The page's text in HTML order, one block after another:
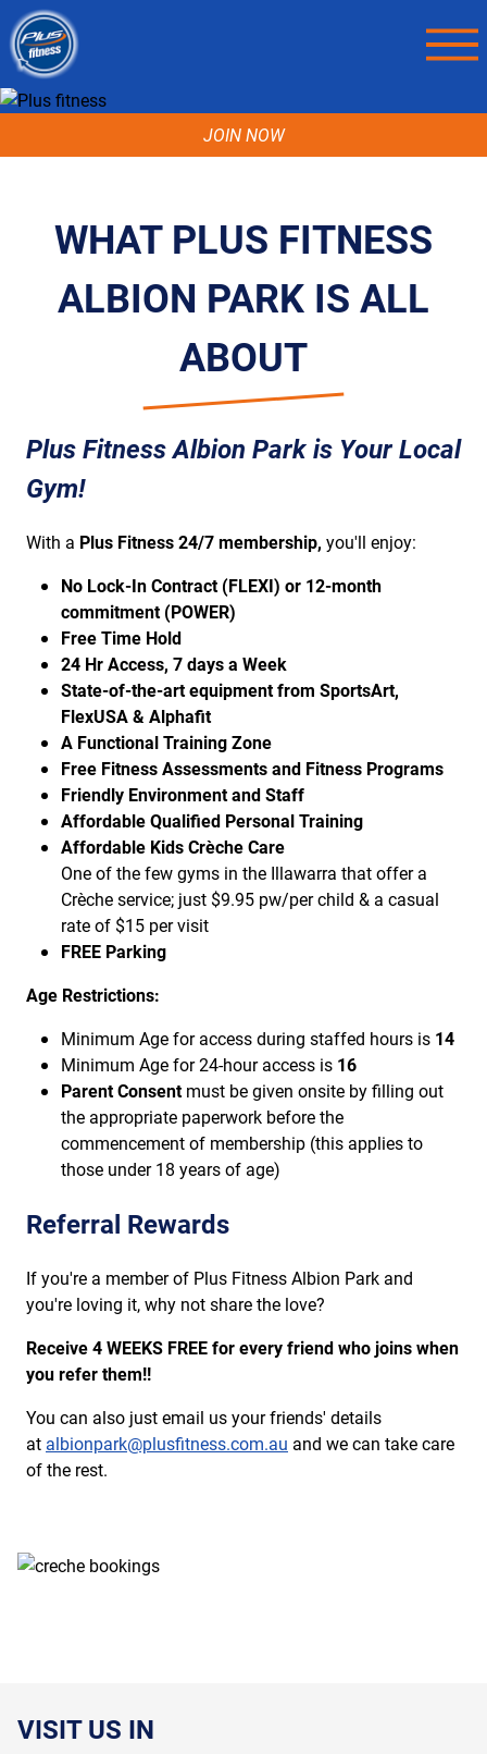
JOIN NOW
WHAT PLUS FITNESS
ALBION PARK IS ALL
ABOUT
Plus Fitness Albion Park is Your Local
Gym!
With a Plus Fitness 24/7 membership, you'll enjoy:
No Lock-In Contract (FLEXI) or 12-month
commitment (POWER)
Free Time Hold
24 Hr Access, 7 days a Week
State-of-the-art equipment from SportsArt,
FlexUSA & Alphafit
A Functional Training Zone
Free Fitness Assessments and Fitness Programs
Friendly Environment and Staff
Affordable Qualified Personal Training
Affordable Kids Crèche Care
One of the few gyms in the Illawarra that offer a
Crèche service; just $9.95 pw/per child & a casual
rate of $15 per visit
FREE Parking
Age Restrictions:
Minimum Age for access during staffed hours is 14
Minimum Age for 24-hour access is 16
Parent Consentmust be given onsite by filling out
the appropriate paperwork before the
commencement of membership (this applies to
those under 18 years of age)
Referral Rewards
If you're a member of Plus Fitness Albion Park and
you're loving it, why not share the love?
Receive 4 WEEKS FREE for every friend who joins when
you refer them!!
You can also just email us your friends' details
at albionpark@plusfitness.com.au and we can take care
of the rest.
VISIT US IN